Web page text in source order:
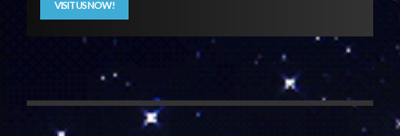
VISIT US NOW!